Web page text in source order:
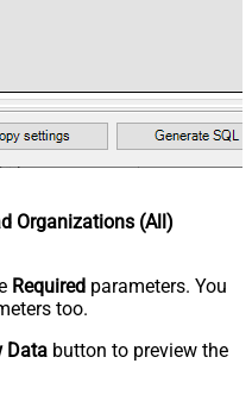
Organizations (All)
Required parameters. You
too.
Data button to preview the